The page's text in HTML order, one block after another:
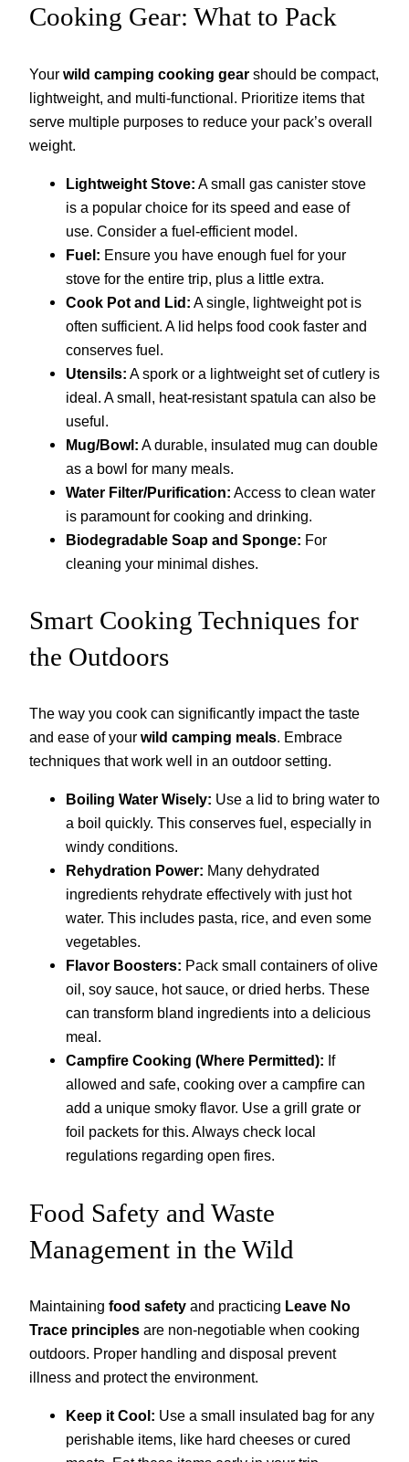
Cooking Gear: What to Pack
Your wild camping cooking gear should be compact,
lightweight, and multi-functional. Prioritize items that
serve multiple purposes to reduce your pack’s overall
weight.
Lightweight Stove: A small gas canister stove
is a popular choice for its speed and ease of
use. Consider a fuel-efficient model.
Fuel: Ensure you have enough fuel for your
stove for the entire trip, plus a little extra.
Cook Pot and Lid: A single, lightweight pot is
often sufficient. A lid helps food cook faster and
conserves fuel.
Utensils: A spork or a lightweight set of cutlery is
ideal. A small, heat-resistant spatula can also be
useful.
Mug/Bowl: A durable, insulated mug can double
as a bowl for many meals.
Water Filter/Purification: Access to clean water
is paramount for cooking and drinking.
Biodegradable Soap and Sponge: For
cleaning your minimal dishes.
Smart Cooking Techniques for
the Outdoors
The way you cook can significantly impact the taste
and ease of your wild camping meals. Embrace
techniques that work well in an outdoor setting.
Boiling Water Wisely: Use a lid to bring water to
a boil quickly. This conserves fuel, especially in
windy conditions.
Rehydration Power: Many dehydrated
ingredients rehydrate effectively with just hot
water. This includes pasta, rice, and even some
vegetables.
Flavor Boosters: Pack small containers of olive
oil, soy sauce, hot sauce, or dried herbs. These
can transform bland ingredients into a delicious
meal.
Campfire Cooking (Where Permitted): If
allowed and safe, cooking over a campfire can
add a unique smoky flavor. Use a grill grate or
foil packets for this. Always check local
regulations regarding open fires.
Food Safety and Waste
Management in the Wild
Maintaining food safety and practicing Leave No
Trace principles are non-negotiable when cooking
outdoors. Proper handling and disposal prevent
illness and protect the environment.
Keep it Cool: Use a small insulated bag for any
perishable items, like hard cheeses or cured